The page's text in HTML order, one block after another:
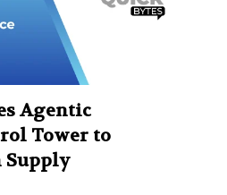
Agentic
Tower to
Supply